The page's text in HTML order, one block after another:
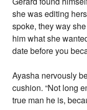
she was editing
spoke, they way
him what she
date before you
Ayasha nervously
cushion. “Not long
true man he is,